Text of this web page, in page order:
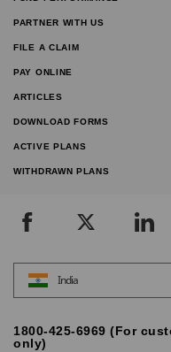
PARTNER WITH US
FILE A CLAIM
PAY ONLINE
ARTICLES
DOWNLOAD FORMS
ACTIVE PLANS
WITHDRAWN PLANS
India
1800-425-6969 (For
only)